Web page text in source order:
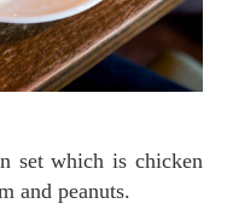
and peanuts.